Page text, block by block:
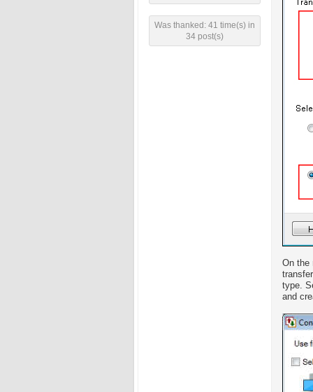
Was thanked: 41 time(s) in
34 post(s)
On the
type.
and